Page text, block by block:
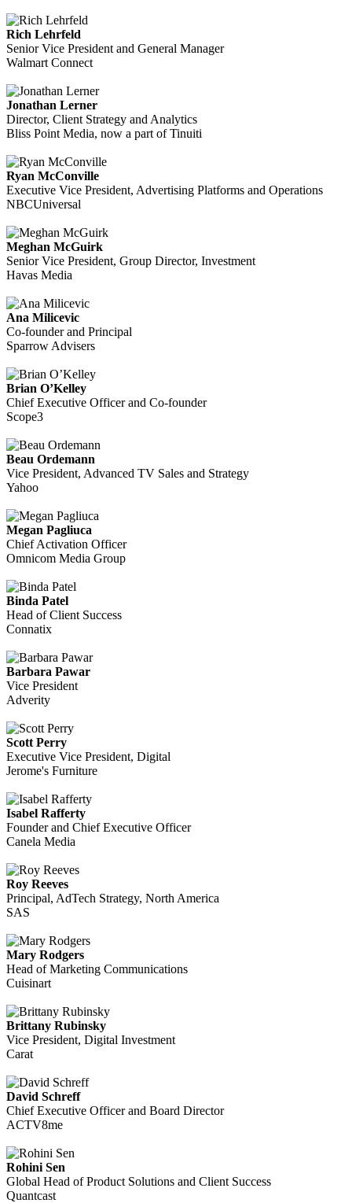
Rich Lehrfeld
Senior Vice President and General Manager
Walmart Connect
Jonathan Lerner
Director, Client Strategy and Analytics
Bliss Point Media, now a part of Tinuiti
Ryan McConville
Executive Vice President, Advertising Platforms and Operations
NBCUniversal
Meghan McGuirk
Senior Vice President, Group Director, Investment
Havas Media
Ana Milicevic
Co-founder and Principal
Sparrow Advisers
Brian O’Kelley
Chief Executive Officer and Co-founder
Scope3
Beau Ordemann
Vice President, Advanced TV Sales and Strategy
Yahoo
Megan Pagliuca
Chief Activation Officer
Omnicom Media Group
Binda Patel
Head of Client Success
Connatix
Barbara Pawar
Vice President
Adverity
Scott Perry
Executive Vice President, Digital
Jerome's Furniture
Isabel Rafferty
Founder and Chief Executive Officer
Canela Media
Roy Reeves
Principal, AdTech Strategy, North America
SAS
Mary Rodgers
Head of Marketing Communications
Cuisinart
Brittany Rubinsky
Vice President, Digital Investment
Carat
David Schreff
Chief Executive Officer and Board Director
ACTV8me
Rohini Sen
Global Head of Product Solutions and Client Success
Quantcast